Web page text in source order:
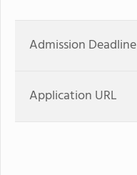
Admission Deadline
Application URL